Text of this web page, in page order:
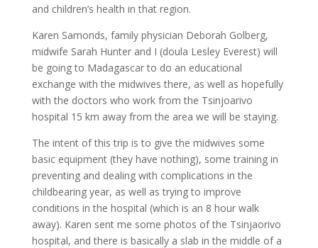
and children’s health in that region.
Karen Samonds, family physician Deborah Golberg,
midwife Sarah Hunter and I (doula Lesley Everest) will
be going to Madagascar to do an educational
exchange with the midwives there, as well as hopefully
with the doctors who work from the Tsinjoarivo
hospital 15 km away from the area we will be staying.
The intent of this trip is to give the midwives some
basic equipment (they have nothing), some training in
preventing and dealing with complications in the
childbearing year, as well as trying to improve
conditions in the hospital (which is an 8 hour walk
away). Karen sent me some photos of the Tsinjaorivo
hospital, and there is basically a slab in the middle of a